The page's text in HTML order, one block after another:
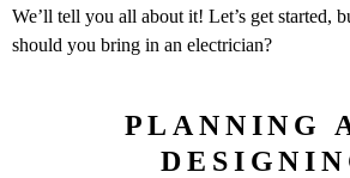
We’ll tell you all about it! Let’s get started,
should you bring in an electrician?
PLANNING